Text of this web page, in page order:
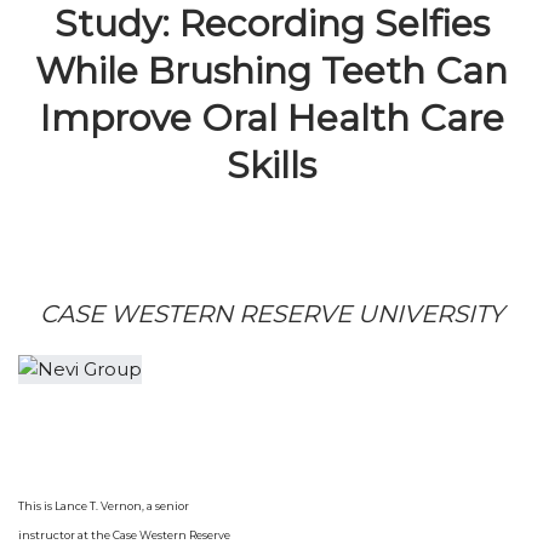
Study: Recording Selfies
While Brushing Teeth Can
Improve Oral Health Care
Skills
CASE WESTERN RESERVE UNIVERSITY
This is Lance T. Vernon, a senior
instructor at the Case Western Reserve